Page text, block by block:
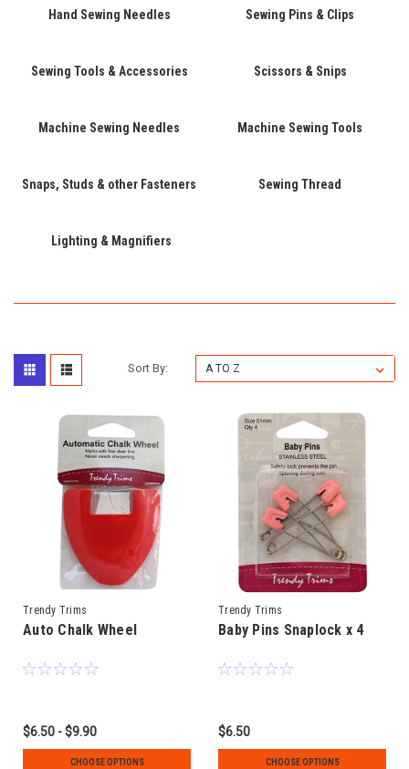
Hand Sewing Needles Sewing Pins & Clips
Sewing Tools & Accessories Scissors & Snips
Machine Sewing Needles Machine Sewing Tools
Snaps, Studs & other Fasteners Sewing Thread
Lighting & Magnifiers
Sort By:
Trendy Trims
Auto Chalk Wheel
$6.50 - $9.90
CHOOSE OPTIONS
Trendy Trims
Baby Pins Snaplock x 4
$6.50
CHOOSE OPTIONS